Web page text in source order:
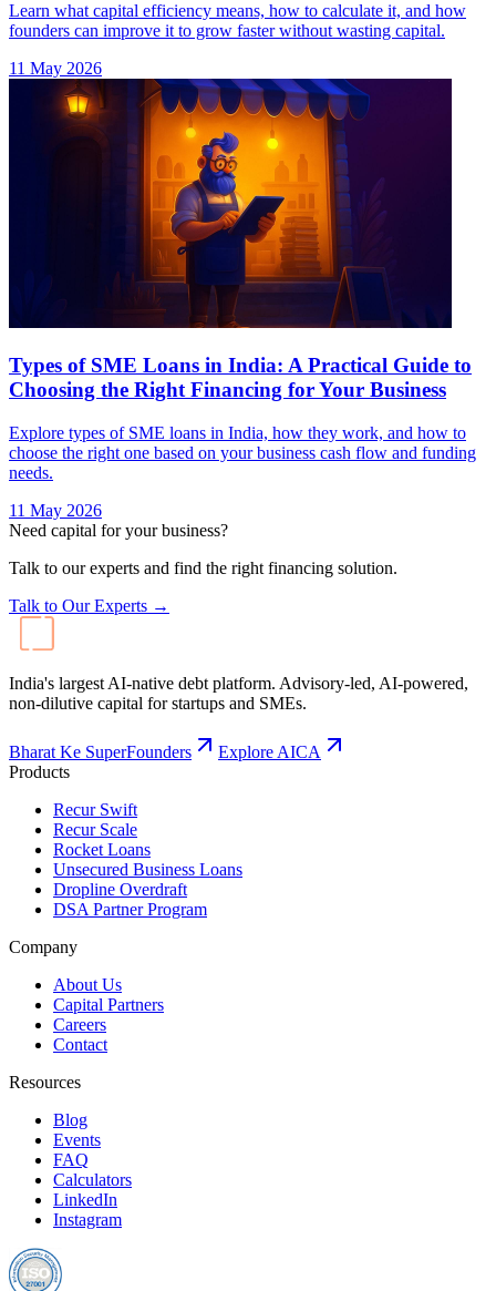
Learn what capital efficiency means, how to calculate it, and how
founders can improve it to grow faster without wasting capital.
11 May 2026
Types of SME Loans in India: A Practical Guide to
Choosing the Right Financing for Your Business
Explore types of SME loans in India, how they work, and how to
choose the right one based on your business cash flow and funding
needs.
11 May 2026
Need capital for your business?
Talk to our experts and find the right financing solution.
Talk to Our Experts →
India's largest AI-native debt platform. Advisory-led, AI-powered,
non-dilutive capital for startups and SMEs.
Bharat Ke SuperFounders
Explore AICA
Products
Recur Swift
Recur Scale
Rocket Loans
Unsecured Business Loans
Dropline Overdraft
DSA Partner Program
Company
About Us
Capital Partners
Careers
Contact
Resources
Blog
Events
FAQ
Calculators
LinkedIn
Instagram